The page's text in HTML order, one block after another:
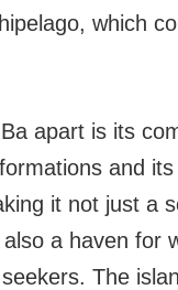
which
apart is its
and its
it not just a
a haven for
The